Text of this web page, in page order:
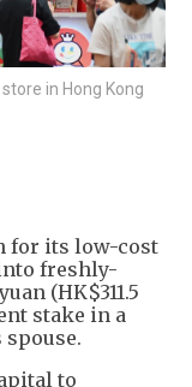
in Hong Kong
for its low-cost
freshly-
(HK$311.5
stake in a
to